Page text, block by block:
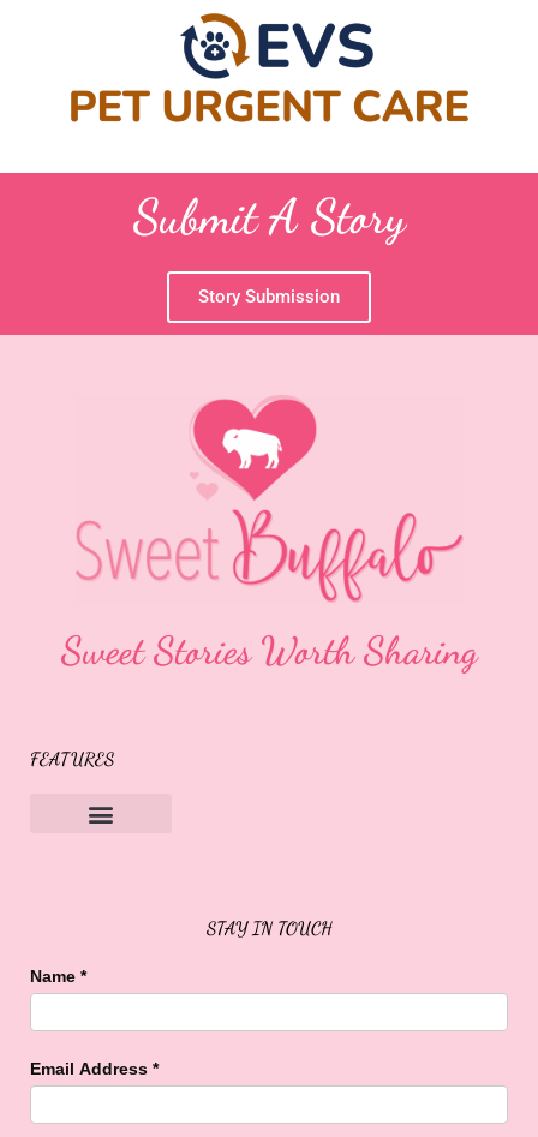
Submit A Story
Story Submission
Sweet Stories Worth Sharing
FEATURES
STAY IN TOUCH
Name *
Email Address *